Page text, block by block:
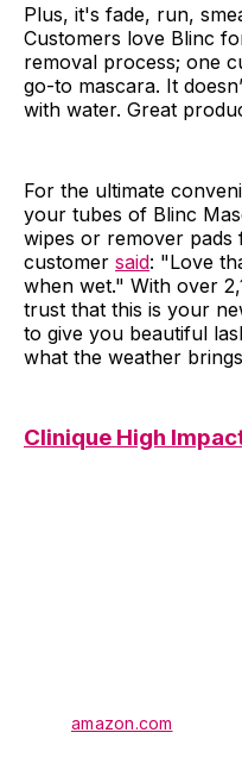
Plus, it's fade, run,
Customers love Blinc
removal process; one
go-to mascara. It
with water. Great
For the ultimate
your tubes of Blinc
wipes or remover pads
customer said: "Love
when wet." With over
trust that this is your
to give you beautiful
what the weather
Clinique High
amazon.com